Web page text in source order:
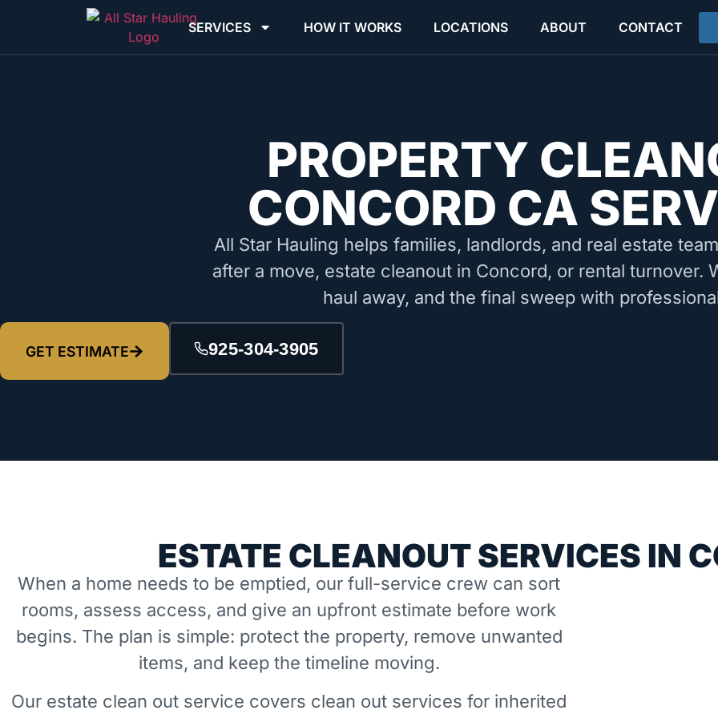
SERVICES HOW IT WORKS LOCATIONS ABOUT CONTACT
PROPERTY
CONCORD CA
All Star Hauling helps families, landlords, and real estate
after a move, estate cleanout in Concord, or rental turnover.
haul away, and the final sweep with
GET ESTIMATE 925-304-3905
ESTATE CLEANOUT SERVICES IN
When a home needs to be emptied, our full-service crew can sort
rooms, assess access, and give an upfront estimate before work
begins. The plan is simple: protect the property, remove unwanted
items, and keep the timeline moving.
Our estate clean out service covers clean out services for inherited